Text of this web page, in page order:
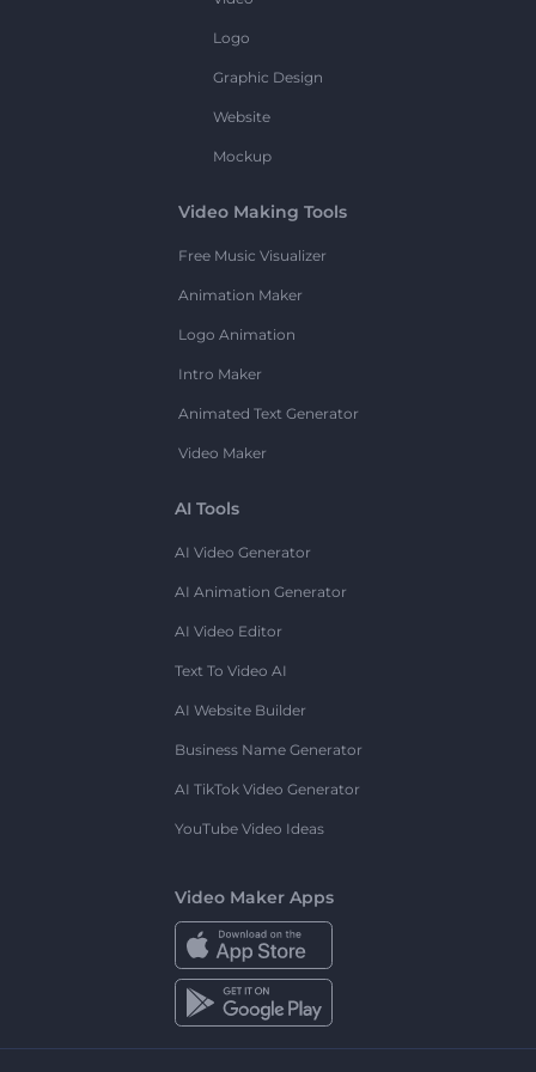
Logo
Graphic Design
Website
Mockup
Video Making Tools
Free Music Visualizer
Animation Maker
Logo Animation
Intro Maker
Animated Text Generator
Video Maker
AI Tools
AI Video Generator
AI Animation Generator
AI Video Editor
Text To Video AI
AI Website Builder
Business Name Generator
AI TikTok Video Generator
YouTube Video Ideas
Video Maker Apps